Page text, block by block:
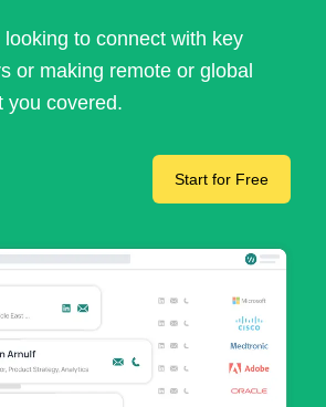
to connect with key
or making remote or global
you covered.
Start for Free